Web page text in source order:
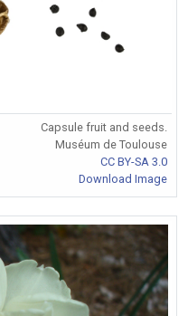
Capsule fruit and seeds.
Muséum de Toulouse
CC BY-SA 3.0
Download Image